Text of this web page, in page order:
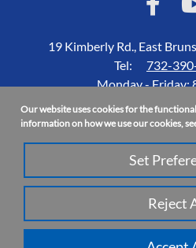
19 Kimberly Rd., East
Tel:
732-
Monday - Friday:
Accessibility
About
Privacy
Site
Copyright 2026 Coilhose
Our website uses cookies for the
information on how we use our cookies,
Set
Reject